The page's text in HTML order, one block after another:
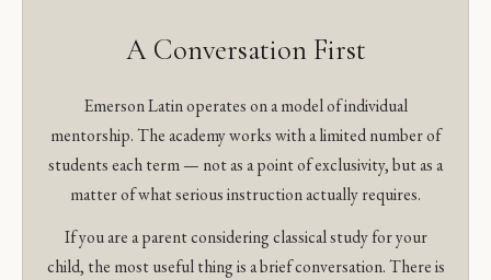
A Conversation First
Emerson Latin operates on a model of individual
mentorship. The academy works with a limited number of
students each term — not as a point of exclusivity, but as a
matter of what serious instruction actually requires.
If you are a parent considering classical study for your
child, the most useful thing is a brief conversation. There is